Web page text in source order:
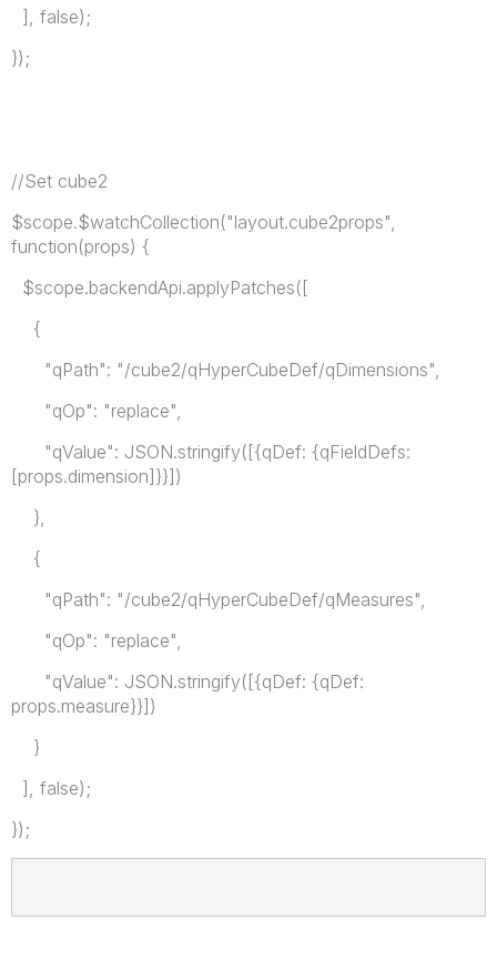
], false);
});
//Set cube2
$scope.$watchCollection("layout.cube2props",
function(props) {
$scope.backendApi.applyPatches([
{
"qPath": "/cube2/qHyperCubeDef/qDimensions",
"qOp": "replace",
"qValue": JSON.stringify([{qDef: {qFieldDefs:
[props.dimension]}}])
},
{
"qPath": "/cube2/qHyperCubeDef/qMeasures",
"qOp": "replace",
"qValue": JSON.stringify([{qDef: {qDef:
props.measure}}])
}
], false);
});